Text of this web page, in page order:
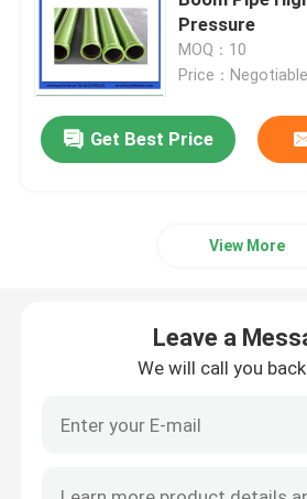
Concrete Mixer Truck Spare Parts
Batching Plant Spare Parts
Concrete Pump Rubber Hose
Pressure
MOQ：10
Price：Negotiable
Get Best Price
View More
Leave a
We will call you